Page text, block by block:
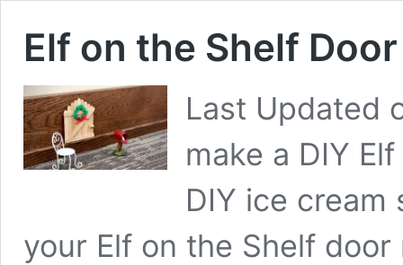
Elf on the Shelf Door
Last Updated
make a DIY
DIY ice cream
your Elf on the Shelf